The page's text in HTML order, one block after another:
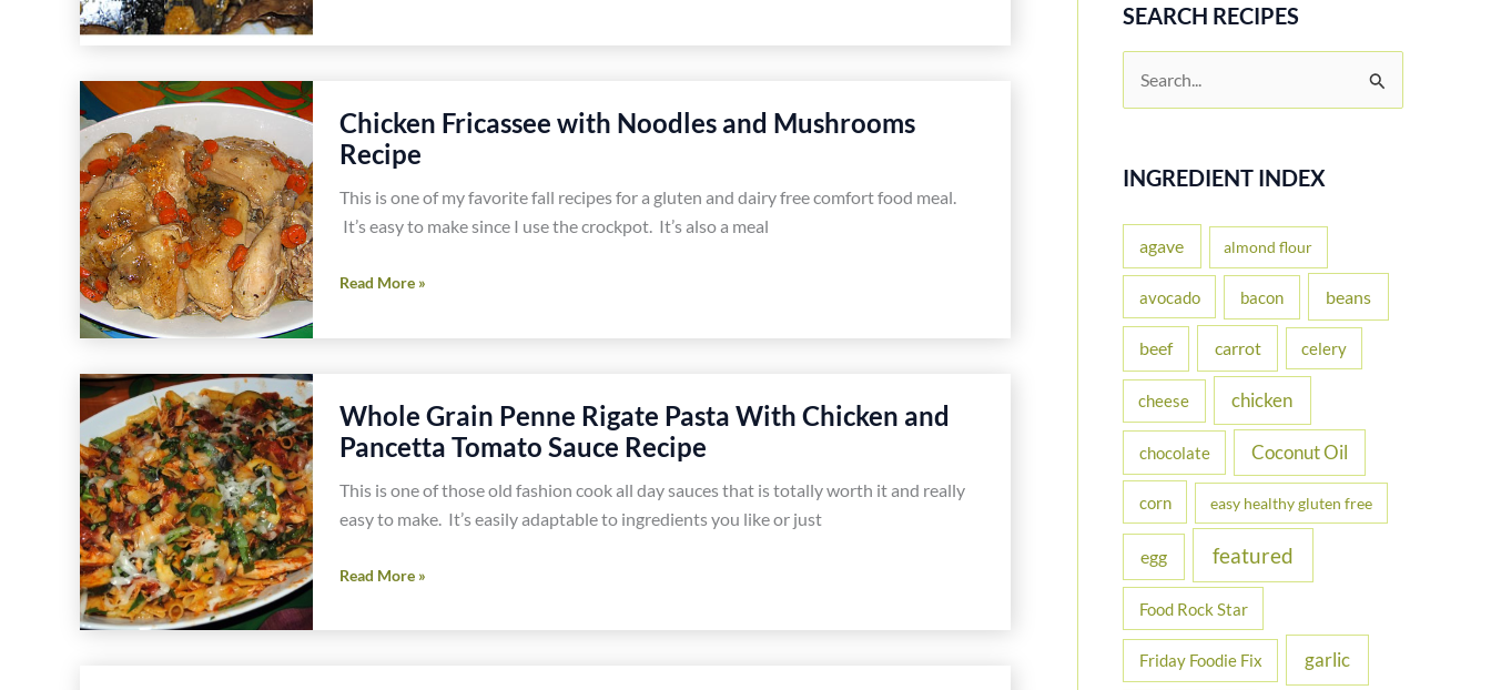
Dairy
Macaroni
and
Cheese
Recipe
Chicken Fricassee with Noodles and Mushrooms
Recipe
This is one of my favorite fall recipes for a gluten and dairy free comfort food meal.
It’s easy to make since I use the crockpot. It’s also a meal
Chicken
with
Mushrooms
Recipe
Read More »
Whole Grain Penne Rigate Pasta With Chicken and
Pancetta Tomato Sauce Recipe
This is one of those old fashion cook all day sauces that is totally worth it and really
easy to make. It’s easily adaptable to ingredients you like or just
Whole
Penne
Read More »
SEARCH RECIPES
e
r
f
o
:
INGREDIENT INDEX
agave almond flour
avocado bacon beans
beef carrot celery
cheese chicken
chocolate Coconut Oil
corn easy healthy gluten free
egg featured
Food Rock Star
Friday Foodie Fix garlic